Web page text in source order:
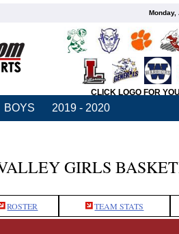
Monday,
CLICK LOGO FOR
BOYS 2019 - 2020
GIRLS
ROSTER TEAM STATS